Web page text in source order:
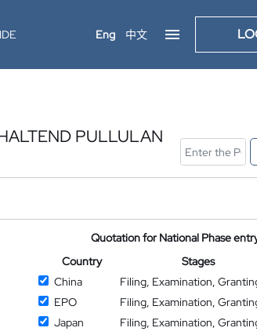
Eng 中文
PULLULAN
Quotation for National Phase
Country
Stages
China
Filing, Examination,
EPO
Filing, Examination,
Japan
Filing, Examination,